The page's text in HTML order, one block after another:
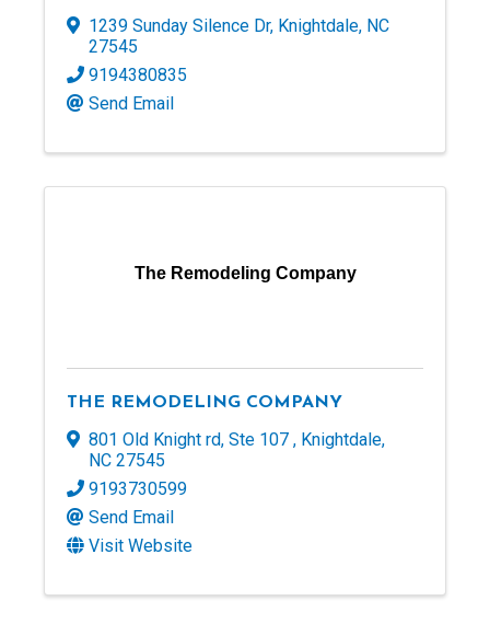
1239 Sunday Silence Dr, Knightdale, NC
27545
9194380835
Send Email
The Remodeling Company
THE REMODELING COMPANY
801 Old Knight rd, Ste 107 , Knightdale,
NC 27545
9193730599
Send Email
Visit Website